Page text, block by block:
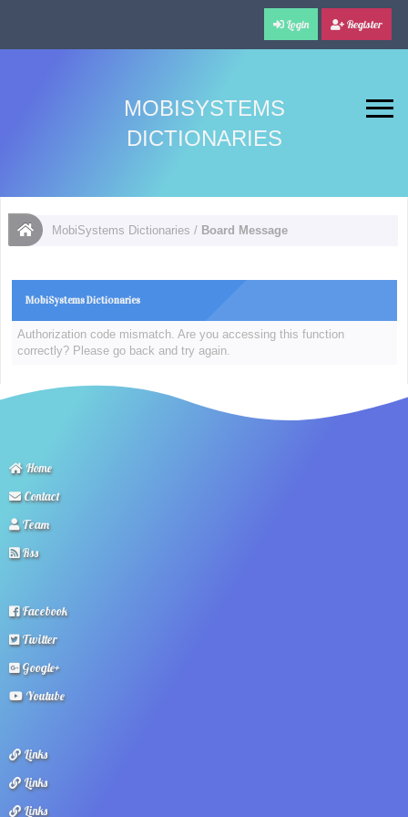
Login Register
MOBISYSTEMS
DICTIONARIES
MobiSystems Dictionaries / Board Message
MobiSystems Dictionaries
Authorization code mismatch. Are you accessing this function
correctly? Please go back and try again.
Home
Contact
Team
Rss
Facebook
Twitter
Google+
Youtube
Links
Links
Links